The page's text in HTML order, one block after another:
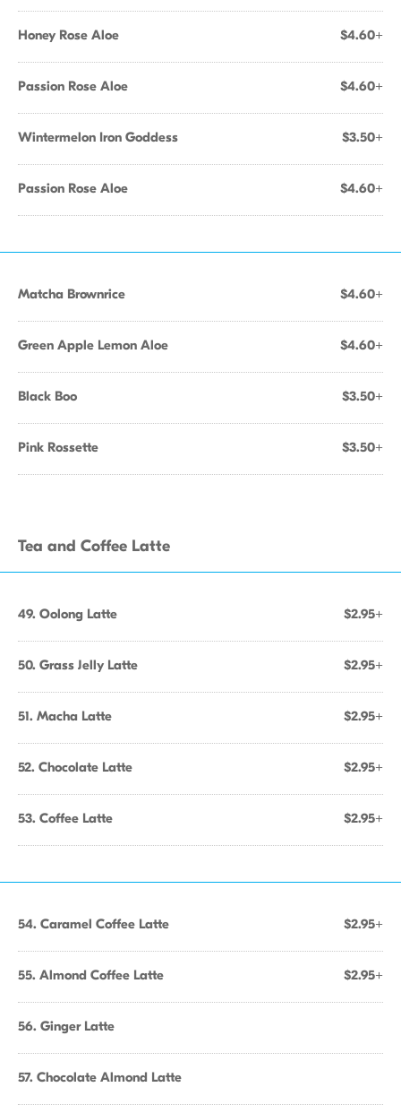
Honey Rose Aloe $4.60+
Passion Rose Aloe $4.60+
Wintermelon Iron Goddess $3.50+
Passion Rose Aloe $4.60+
Matcha Brownrice $4.60+
Green Apple Lemon Aloe $4.60+
Black Boo $3.50+
Pink Rossette $3.50+
Tea and Coffee Latte
49. Oolong Latte $2.95+
50. Grass Jelly Latte $2.95+
51. Macha Latte $2.95+
52. Chocolate Latte $2.95+
53. Coffee Latte $2.95+
54. Caramel Coffee Latte $2.95+
55. Almond Coffee Latte $2.95+
56. Ginger Latte
57. Chocolate Almond Latte